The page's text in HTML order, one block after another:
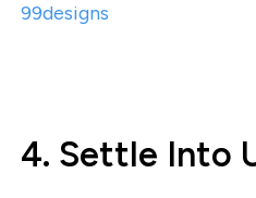
99designs
4. Settle Into